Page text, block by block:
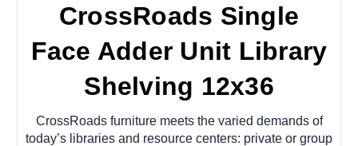
CrossRoads Single
Face Adder Unit Library
Shelving 12x36
CrossRoads furniture meets the varied demands of
today’s libraries and resource centers: private or group